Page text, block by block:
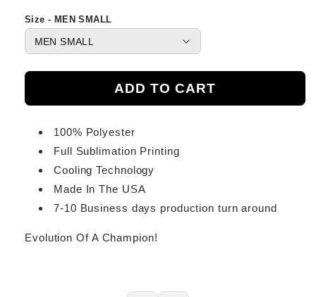
Size - MEN SMALL
ADD TO CART
100% Polyester
Full Sublimation Printing
Cooling Technology
Made In The USA
7-10 Business days production turn around
Evolution Of A Champion!